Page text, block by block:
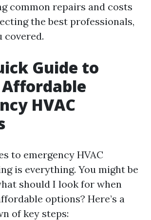
common repairs and costs
the best professionals,
covered.
Guide to
HVAC
to emergency HVAC
is everything. You might be
should I look for when
options? Here’s a
of key steps: